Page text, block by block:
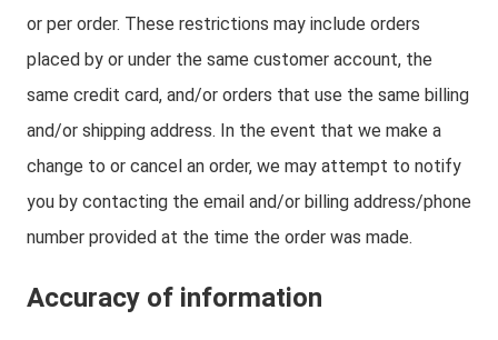
or per order. These restrictions may include orders
placed by or under the same customer account, the
same credit card, and/or orders that use the same billing
and/or shipping address. In the event that we make a
change to or cancel an order, we may attempt to notify
you by contacting the email and/or billing address/phone
number provided at the time the order was made.
Accuracy of information